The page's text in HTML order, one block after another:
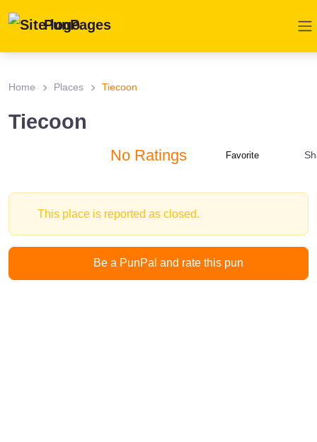
PunPages
Home Places Tiecoon
Tiecoon
No Ratings Favorite
This place is reported as closed.
Be a PunPal and rate this pun